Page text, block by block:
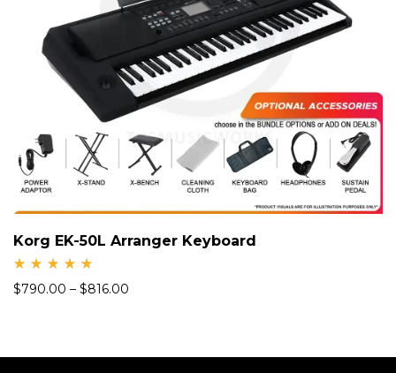
Korg EK-50L Arranger Keyboard
d
$790.00 – $816.00